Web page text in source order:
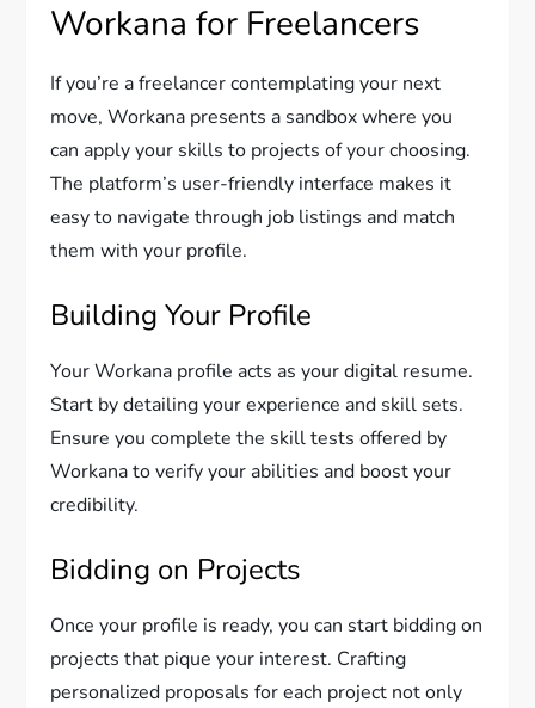
Workana for Freelancers
If you’re a freelancer contemplating your next
move, Workana presents a sandbox where you
can apply your skills to projects of your choosing.
The platform’s user-friendly interface makes it
easy to navigate through job listings and match
them with your profile.
Building Your Profile
Your Workana profile acts as your digital resume.
Start by detailing your experience and skill sets.
Ensure you complete the skill tests offered by
Workana to verify your abilities and boost your
credibility.
Bidding on Projects
Once your profile is ready, you can start bidding on
projects that pique your interest. Crafting
personalized proposals for each project not only